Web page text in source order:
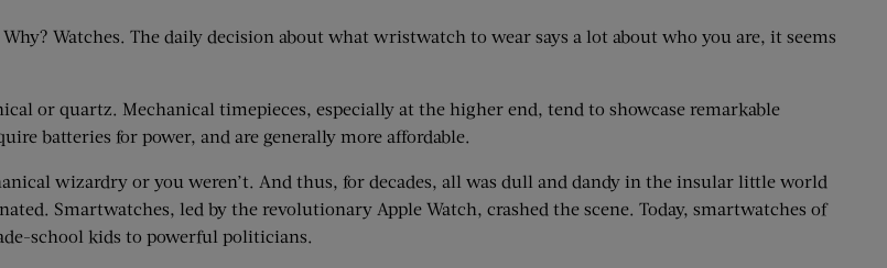
Watches. The daily decision about what wristwatch to wear says a lot about who you are, it seems
or quartz. Mechanical time­pieces, especially at the higher end, tend to showcase remarkable
batteries for power, and are generally more affordable.
wizardry or you weren’t. And thus, for decades, all was dull and dandy in the insular little world
Smartwatches, led by the revolutionary Apple Watch, crashed the scene. Today, smartwatches of
school kids to powerful politicians.